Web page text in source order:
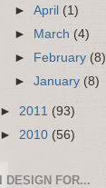
►April (1)
►
March (4)
►
February (8)
►January (8)
► 2011 (93)
► 2010 (56)
I DESIGN FOR...